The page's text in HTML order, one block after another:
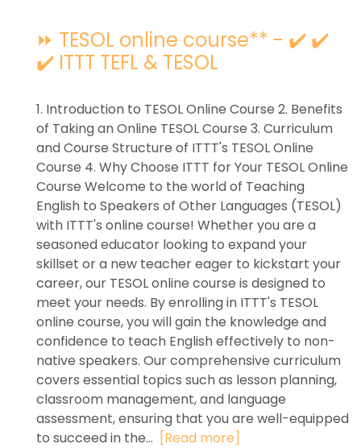
⏩ TESOL online course** - ✔️ ✔️
✔️ ITTT TEFL & TESOL
1. Introduction to TESOL Online Course 2. Benefits
of Taking an Online TESOL Course 3. Curriculum
and Course Structure of ITTT's TESOL Online
Course 4. Why Choose ITTT for Your TESOL Online
Course Welcome to the world of Teaching
English to Speakers of Other Languages (TESOL)
with ITTT's online course! Whether you are a
seasoned educator looking to expand your
skillset or a new teacher eager to kickstart your
career, our TESOL online course is designed to
meet your needs. By enrolling in ITTT's TESOL
online course, you will gain the knowledge and
confidence to teach English effectively to non-
native speakers. Our comprehensive curriculum
covers essential topics such as lesson planning,
classroom management, and language
assessment, ensuring that you are well-equipped
to succeed in the... [Read more]